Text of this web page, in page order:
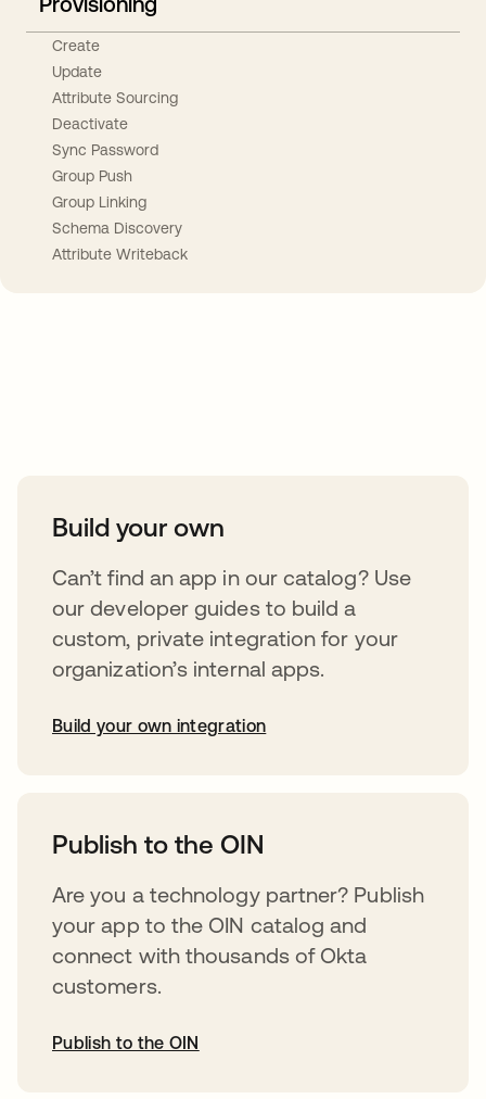
Create
Update
Attribute Sourcing
Deactivate
Sync Password
Group Push
Group Linking
Schema Discovery
Attribute Writeback
Build your own
Can’t find an app in our catalog? Use
our developer guides to build a
custom, private integration for your
organization’s internal apps.
Build your own integration
Publish to the OIN
Are you a technology partner? Publish
your app to the OIN catalog and
connect with thousands of Okta
customers.
Publish to the OIN